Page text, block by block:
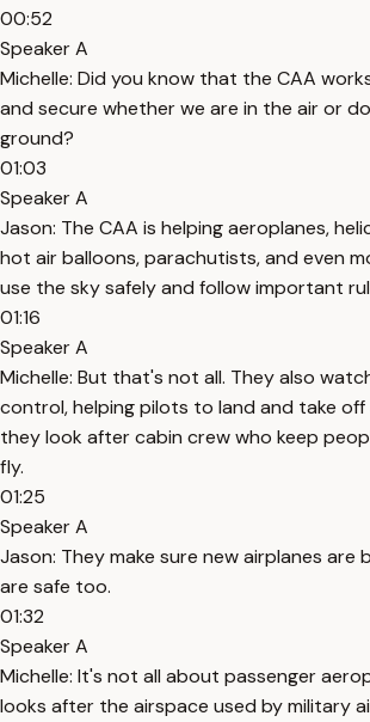
00:52
Speaker A
Michelle: Did you know that the CAA
and secure whether we are in the air or
ground?
01:03
Speaker A
Jason: The CAA is helping aeroplanes,
hot air balloons, parachutists, and even
use the sky safely and follow important
01:16
Speaker A
Michelle: But that's not all. They also
control, helping pilots to land and take
they look after cabin crew who keep
fly.
01:25
Speaker A
Jason: They make sure new airplanes are
are safe too.
01:32
Speaker A
Michelle: It's not all about passenger
looks after the airspace used by military